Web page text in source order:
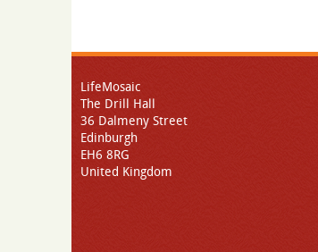
LifeMosaic
The Drill Hall
36 Dalmeny Street
Edinburgh
EH6 8RG
United Kingdom